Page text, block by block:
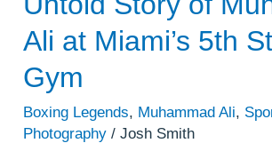
Ali at Miami’s 5th
Gym
Boxing Legends, Muhammad Ali,
Photography /Josh Smith
Street
Gym